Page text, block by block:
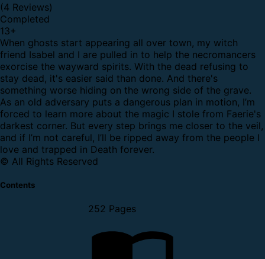
(4 Reviews)
Completed
13+
When ghosts start appearing all over town, my witch
friend Isabel and I are pulled in to help the necromancers
exorcise the wayward spirits. With the dead refusing to
stay dead, it's easier said than done. And there's
something worse hiding on the wrong side of the grave.
As an old adversary puts a dangerous plan in motion, I’m
forced to learn more about the magic I stole from Faerie's
darkest corner. But every step brings me closer to the veil,
and if I’m not careful, I’ll be ripped away from the people I
love and trapped in Death forever.
© All Rights Reserved
Contents
252 Pages